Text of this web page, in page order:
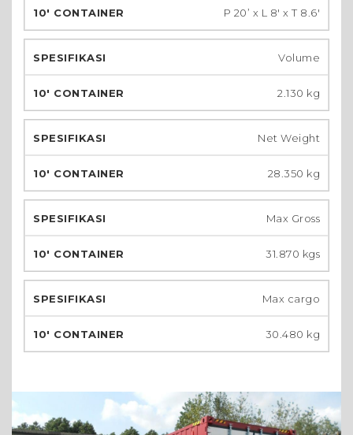
P 20’ x L 8′ x T 8.6′
Volume
2.130 kg
Net Weight
28.350 kg
Max Gross
31.870 kgs
Max cargo
30.480 kg